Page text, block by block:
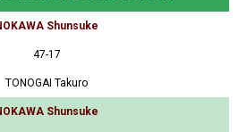
Shunsuke
47-17
TONOGAI Takuro
Shunsuke